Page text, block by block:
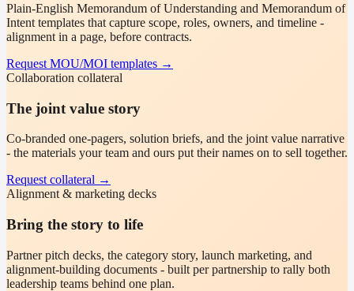
Plain-English Memorandum of Understanding and Memorandum of
Intent templates that capture scope, roles, owners, and timeline -
alignment in a page, before contracts.
Request MOU/MOI templates →
Collaboration collateral
The joint value story
Co-branded one-pagers, solution briefs, and the joint value narrative
- the materials your team and ours put their names on to sell together.
Request collateral →
Alignment & marketing decks
Bring the story to life
Partner pitch decks, the category story, launch marketing, and
alignment-building documents - built per partnership to rally both
leadership teams behind one plan.